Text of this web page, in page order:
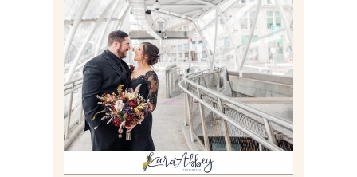
ALLIE & ANDREW |
ELOPEMENT PORTRAITS IN
THE GATEWAY SUBWAY
STATION AND POINT
STATE PARK IN
PITTSBURGH, PA
Read More